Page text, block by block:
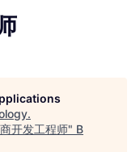
.
开发工程师" B